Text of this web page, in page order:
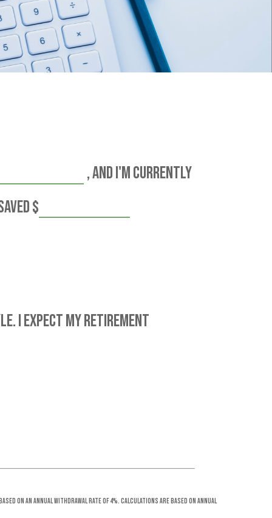
, and I'm currently
$
I expect my retirement
on an annual withdrawal rate of 4%. Calculations are based on annual